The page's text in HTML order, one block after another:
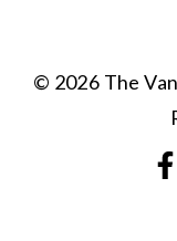
© 2026 The